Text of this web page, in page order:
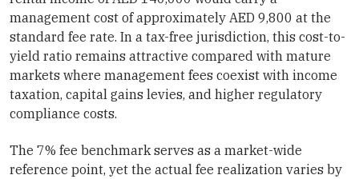
management cost of approximately AED 9,800 at the
standard fee rate. In a tax-free jurisdiction, this cost-to-
yield ratio remains attractive compared with mature
markets where management fees coexist with income
taxation, capital gains levies, and higher regulatory
compliance costs.
The 7% fee benchmark serves as a market-wide
reference point, yet the actual fee realization varies by